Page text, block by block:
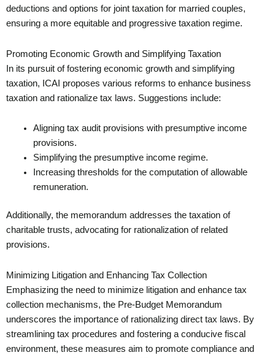
deductions and options for joint taxation for married couples,
ensuring a more equitable and progressive taxation regime.
Promoting Economic Growth and Simplifying Taxation
In its pursuit of fostering economic growth and simplifying
taxation, ICAI proposes various reforms to enhance business
taxation and rationalize tax laws. Suggestions include:
Aligning tax audit provisions with presumptive income
provisions.
Simplifying the presumptive income regime.
Increasing thresholds for the computation of allowable
remuneration.
Additionally, the memorandum addresses the taxation of
charitable trusts, advocating for rationalization of related
provisions.
Minimizing Litigation and Enhancing Tax Collection
Emphasizing the need to minimize litigation and enhance tax
collection mechanisms, the Pre-Budget Memorandum
underscores the importance of rationalizing direct tax laws. By
streamlining tax procedures and fostering a conducive fiscal
environment, these measures aim to promote compliance and